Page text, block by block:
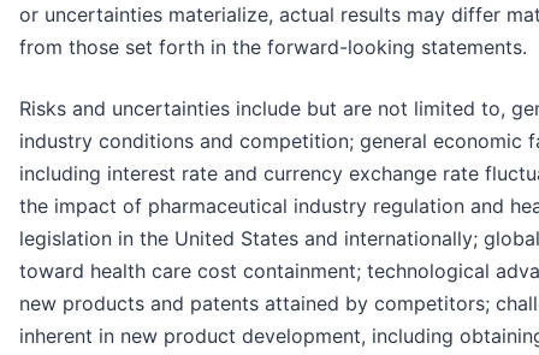
or uncertainties materialize, actual results may differ
from those set forth in the forward-looking statements.
Risks and uncertainties include but are not limited to,
industry conditions and competition; general economic
including interest rate and currency exchange rate
the impact of pharmaceutical industry regulation and
legislation in the United States and internationally;
toward health care cost containment; technological
new products and patents attained by competitors;
inherent in new product development, including